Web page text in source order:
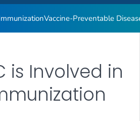
Vaccine-Preventable
is Involved in